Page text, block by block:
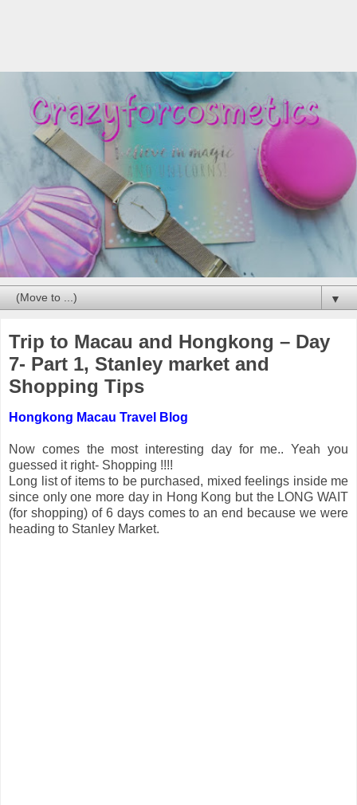
▼
Trip to Macau and Hongkong – Day
7- Part 1, Stanley market and
Shopping Tips
Hongkong Macau Travel Blog
Now comes the most interesting day for me.. Yeah you
guessed it right- Shopping !!!!
Long list of items to be purchased, mixed feelings inside me
since only one more day in Hong Kong but the LONG WAIT
(for shopping) of 6 days comes to an end because we were
heading to Stanley Market.